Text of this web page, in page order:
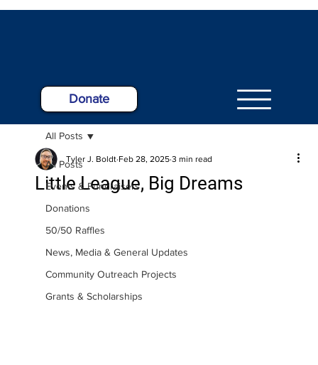
Donate
All Posts
Events & Fundraisers
Donations
50/50 Raffles
News, Media & General Updates
Community Outreach Projects
Grants & Scholarships
All Posts
Little League, Big Dreams
Tyler J. Boldt Feb 28, 2025 3 min read